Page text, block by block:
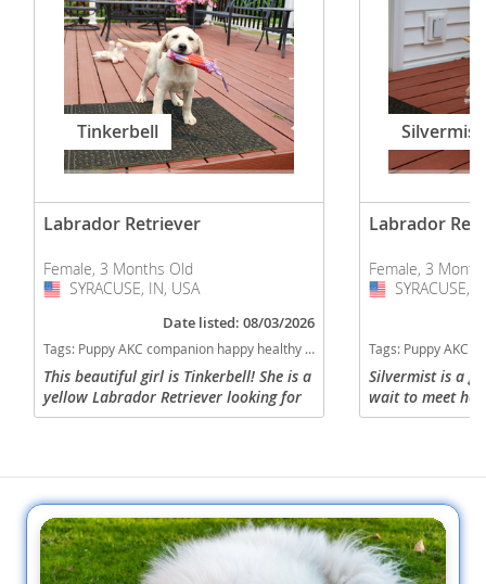
Tinkerbell
Labrador Retriever
Female, 3 Months Old
USA
SYRACUSE, IN, USA
Date listed: 08/03/2026
Tags: Puppy AKC companion happy healthy cute sweet adorable near me indiana puppies socialized friendly cuddly Loving affectionate for sale for adoption breeder labrador retriever lab puppies yellow Indiana dogs Indiana puppy(s) Labrador Retriever Indiana good with kids dog breed high stamina dog breeds dog breed smartest dog breeds dog breed
This beautiful girl is Tinkerbell! She is a
yellow Labrador Retriever looking for
her forever home! Tinkerbell is a lovely
Silvermist
Labrador
Female, 3
USA
SYRACUSE,
Tags: Puppy AKC companion happy healthy cute sweet adorable near me indiana puppies socialized friendly cuddly Loving
Silvermist is a
wait to meet
expected to